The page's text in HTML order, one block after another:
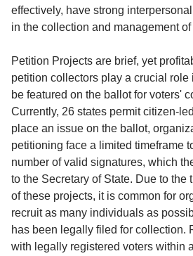
effectively, have strong
in the collection and management
Petition Projects are brief, yet
petition collectors play a crucial
be featured on the ballot for voters'
Currently, 26 states permit citizen-
place an issue on the ballot,
petitioning face a limited timeframe
number of valid signatures, which
to the Secretary of State. Due to the
of these projects, it is common for
recruit as many individuals as
has been legally filed for collection.
with legally registered voters within